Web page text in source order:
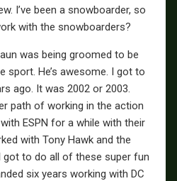
I’ve been a snowboarder, so
with the snowboarders?
was being groomed to be
sport. He’s awesome. I got to
ago. It was 2002 or 2003.
path of working in the action
ESPN for a while with their
with Tony Hawk and the
got to do all of these super fun
six years working with DC